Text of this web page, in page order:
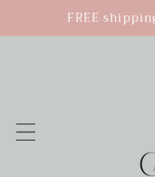
Skip to
content
FREE